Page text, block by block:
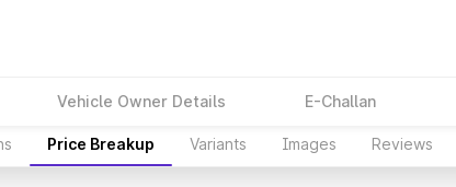
Vehicle Owner Details E-Challan
Price Breakup Variants Images Reviews